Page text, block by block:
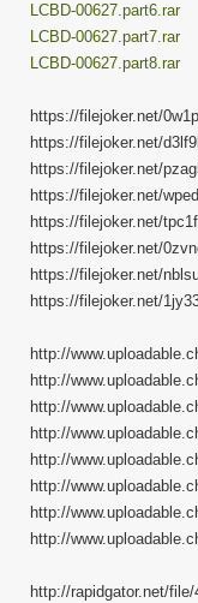
LCBD-00627.part6.rar
LCBD-00627.part7.rar
LCBD-00627.part8.rar
https://filejoker.net/
https://filejoker.net/
https://filejoker.net/
https://filejoker.net/
https://filejoker.net/
https://filejoker.net/
https://filejoker.net/
https://filejoker.net/
http://
http://
http://
http://
http://
http://
http://
http://
http://rapidgator.net/